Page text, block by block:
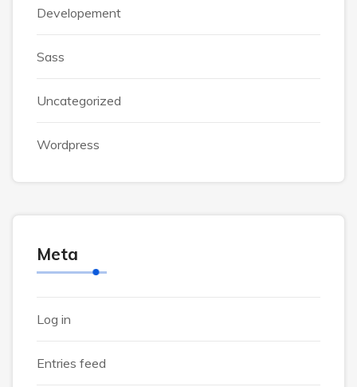
Developement
Sass
Uncategorized
Wordpress
Meta
Log in
Entries feed